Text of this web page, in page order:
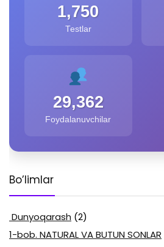
1,750
Testlar
29,362
Foydalanuvchilar
Bo’limlar
Dunyoqarash (2)
1-bob. NATURAL VA BUTUN SONLAR